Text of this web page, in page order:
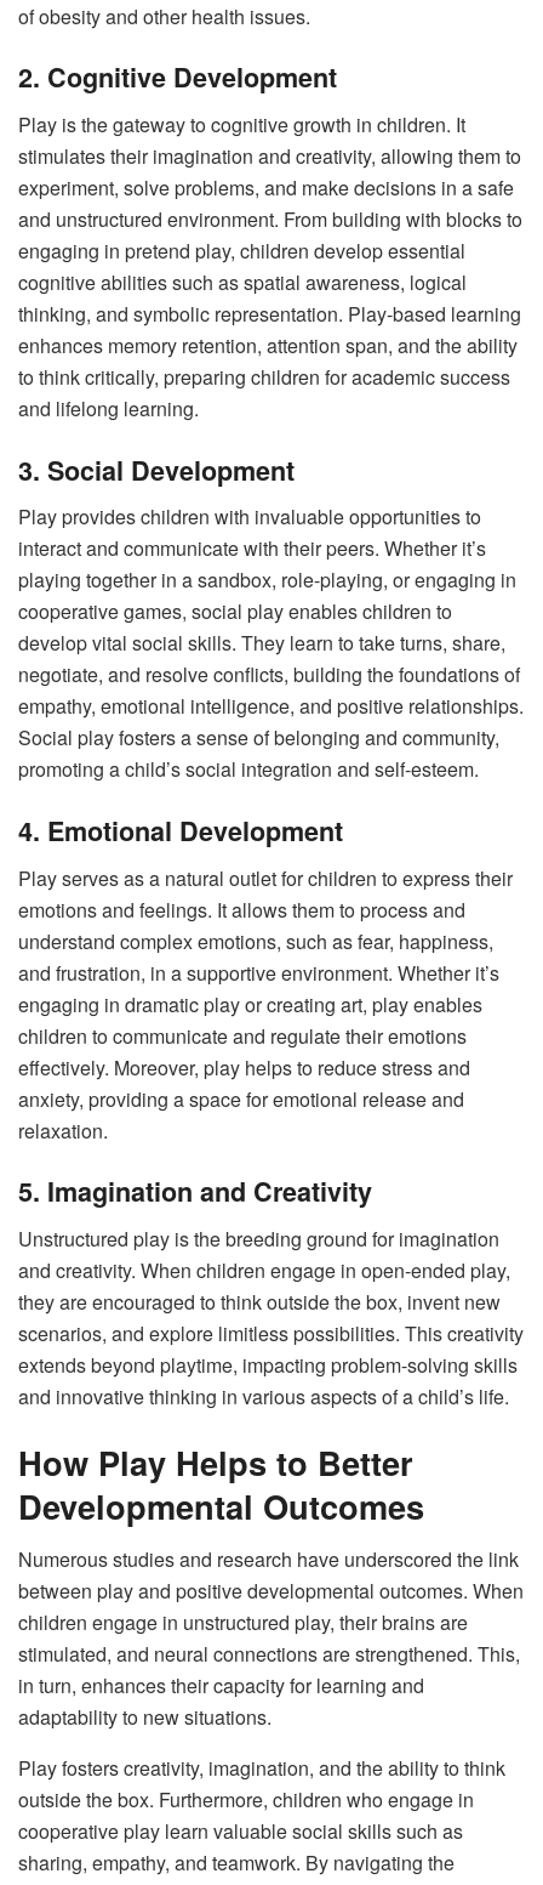
of obesity and other health issues.
2. Cognitive Development
Play is the gateway to cognitive growth in children. It
stimulates their imagination and creativity, allowing them to
experiment, solve problems, and make decisions in a safe
and unstructured environment. From building with blocks to
engaging in pretend play, children develop essential
cognitive abilities such as spatial awareness, logical
thinking, and symbolic representation. Play-based learning
enhances memory retention, attention span, and the ability
to think critically, preparing children for academic success
and lifelong learning.
3. Social Development
Play provides children with invaluable opportunities to
interact and communicate with their peers. Whether it’s
playing together in a sandbox, role-playing, or engaging in
cooperative games, social play enables children to
develop vital social skills. They learn to take turns, share,
negotiate, and resolve conflicts, building the foundations of
empathy, emotional intelligence, and positive relationships.
Social play fosters a sense of belonging and community,
promoting a child’s social integration and self-esteem.
4. Emotional Development
Play serves as a natural outlet for children to express their
emotions and feelings. It allows them to process and
understand complex emotions, such as fear, happiness,
and frustration, in a supportive environment. Whether it’s
engaging in dramatic play or creating art, play enables
children to communicate and regulate their emotions
effectively. Moreover, play helps to reduce stress and
anxiety, providing a space for emotional release and
relaxation.
5. Imagination and Creativity
Unstructured play is the breeding ground for imagination
and creativity. When children engage in open-ended play,
they are encouraged to think outside the box, invent new
scenarios, and explore limitless possibilities. This creativity
extends beyond playtime, impacting problem-solving skills
and innovative thinking in various aspects of a child’s life.
How Play Helps to Better
Developmental Outcomes
Numerous studies and research have underscored the link
between play and positive developmental outcomes. When
children engage in unstructured play, their brains are
stimulated, and neural connections are strengthened. This,
in turn, enhances their capacity for learning and
adaptability to new situations.
Play fosters creativity, imagination, and the ability to think
outside the box. Furthermore, children who engage in
cooperative play learn valuable social skills such as
sharing, empathy, and teamwork. By navigating the